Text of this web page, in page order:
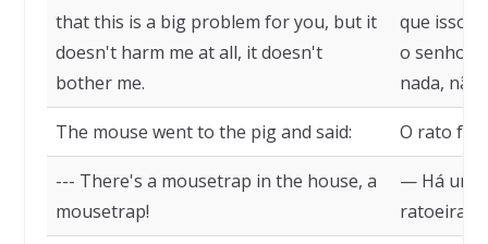
that this is a big problem for you, but it
doesn't harm me at all, it doesn't
bother me.
que isso
o senhor,
nada, não
The mouse went to the pig and said: O rato foi
--- There's a mousetrap in the house, a
mousetrap!
— Há uma
ratoeira!